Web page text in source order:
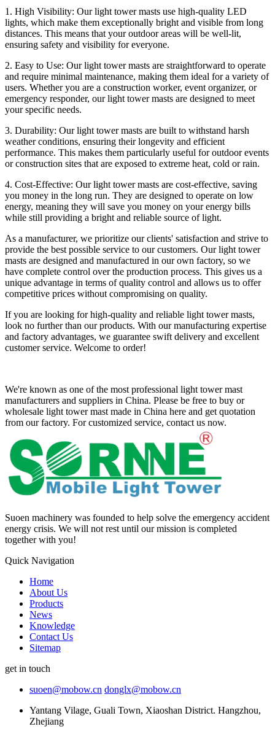
1. High Visibility: Our light tower masts use high-quality LED
lights, which make them exceptionally bright and visible from long
distances. This means that your outdoor areas will be well-lit,
ensuring safety and visibility for everyone.
2. Easy to Use: Our light tower masts are straightforward to operate
and require minimal maintenance, making them ideal for a variety of
users. Whether you are a construction worker, event organizer, or
emergency responder, our light tower masts are designed to meet
your specific needs.
3. Durability: Our light tower masts are built to withstand harsh
weather conditions, ensuring their longevity and efficient
performance. This makes them particularly useful for outdoor events
or construction sites that are exposed to extreme heat, cold or rain.
4. Cost-Effective: Our light tower masts are cost-effective, saving
you money in the long run. They are designed to operate on low
energy, meaning they will save you money on your energy bills
while still providing a bright and reliable source of light.
As a manufacturer, we prioritize our clients' satisfaction and strive to
provide the best possible service to our customers. Our light tower
masts are designed and manufactured in our own factory, so we
have complete control over the production process. This gives us a
unique advantage in terms of quality control and allows us to offer
competitive prices without compromising on quality.
If you are looking for high-quality and reliable light tower masts,
look no further than our products. With our manufacturing expertise
and factory advantages, we guarantee swift delivery and excellent
customer service. Welcome to order!
We're known as one of the most professional light tower mast
manufacturers and suppliers in China. Please be free to buy or
wholesale light tower mast made in China here and get quotation
from our factory. For customized service, contact us now.
Suoen machinery was founded to help solve the emergency accident
energy crisis. We will not rest until our mission is completed
together with you!
Quick Navigation
Home
About Us
Products
News
Knowledge
Contact Us
Sitemap
get in touch
suoen@mobow.cn donglx@mobow.cn
Yantang Vilage, Guali Town, Xiaoshan District. Hangzhou,
Zhejiang